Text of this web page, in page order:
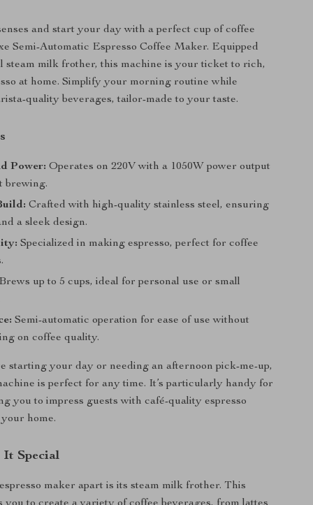
and start your day with a perfect cup of coffee
Semi-Automatic Espresso Coffee Maker. Equipped
steam milk frother, this machine is your ticket to rich,
at home. Simplify your morning routine while
quality beverages, tailor-made to your taste.
Power: Operates on 220V with a 1050W power output
brewing.
Crafted with high-quality stainless steel, ensuring
a sleek design.
Specialized in making espresso, perfect for coffee
up to 5 cups, ideal for personal use or small
Semi-automatic operation for ease of use without
on coffee quality.
starting your day or needing an afternoon pick-me-up,
is perfect for any time. It’s particularly handy for
you to impress guests with café-quality espresso
home.
It Special
maker apart is its steam milk frother. This